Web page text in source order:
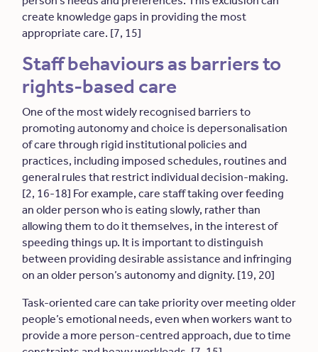
create knowledge gaps in providing the most
appropriate care. [7, 15]
Staff behaviours as barriers to
rights-based care
One of the most widely recognised barriers to
promoting autonomy and choice is depersonalisation
of care through rigid institutional policies and
practices, including imposed schedules, routines and
general rules that restrict individual decision-making.
[2, 16-18] For example, care staff taking over feeding
an older person who is eating slowly, rather than
allowing them to do it themselves, in the interest of
speeding things up. It is important to distinguish
between providing desirable assistance and infringing
on an older person’s autonomy and dignity. [19, 20]
Task-oriented care can take priority over meeting older
people’s emotional needs, even when workers want to
provide a more person-centred approach, due to time